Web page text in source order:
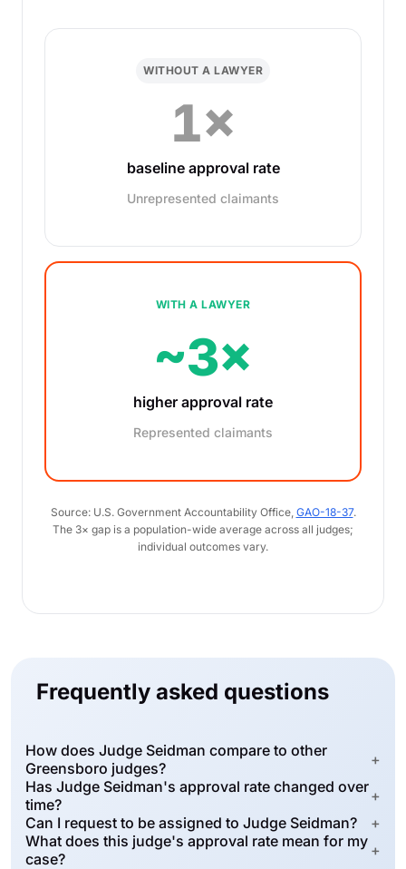
WITHOUT A LAWYER
1×
baseline approval rate
Unrepresented claimants
WITH A LAWYER
~3×
higher approval rate
Represented claimants
Source: U.S. Government Accountability Office, GAO-18-37.
The 3× gap is a population-wide average across all judges;
individual outcomes vary.
Frequently asked questions
How does Judge Seidman compare to other
Greensboro judges?
+
Has Judge Seidman's approval rate changed over
time?
+
Can I request to be assigned to Judge Seidman?
+
What does this judge's approval rate mean for my
case?
+